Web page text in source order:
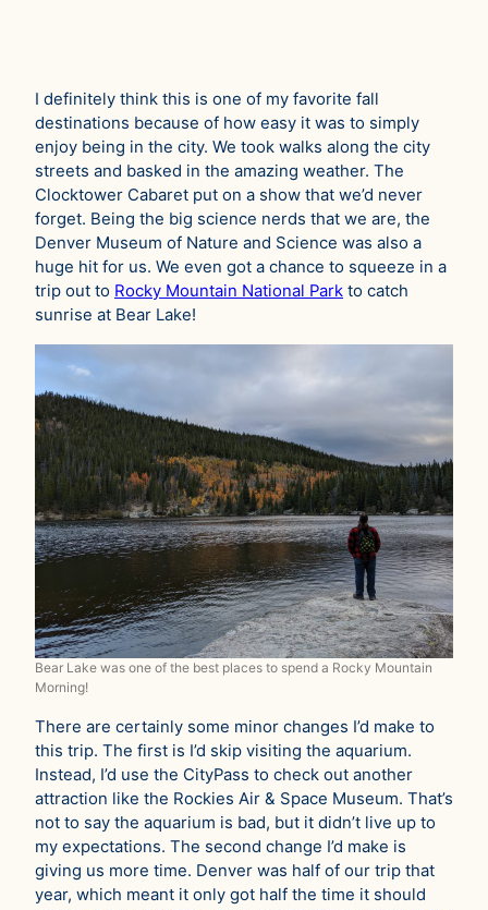
I definitely think this is one of my favorite fall
destinations because of how easy it was to simply
enjoy being in the city. We took walks along the city
streets and basked in the amazing weather. The
Clocktower Cabaret put on a show that we’d never
forget. Being the big science nerds that we are, the
Denver Museum of Nature and Science was also a
huge hit for us. We even got a chance to squeeze in a
trip out to Rocky Mountain National Park to catch
sunrise at Bear Lake!
Bear Lake was one of the best places to spend a Rocky Mountain
Morning!
There are certainly some minor changes I’d make to
this trip. The first is I’d skip visiting the aquarium.
Instead, I’d use the CityPass to check out another
attraction like the Rockies Air & Space Museum. That’s
not to say the aquarium is bad, but it didn’t live up to
my expectations. The second change I’d make is
giving us more time. Denver was half of our trip that
year, which meant it only got half the time it should